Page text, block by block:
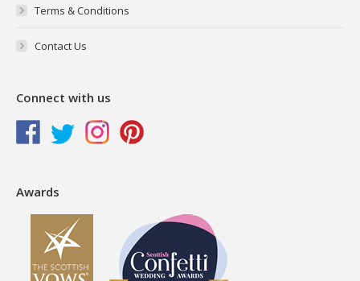
Terms & Conditions
Contact Us
Connect with us
Awards